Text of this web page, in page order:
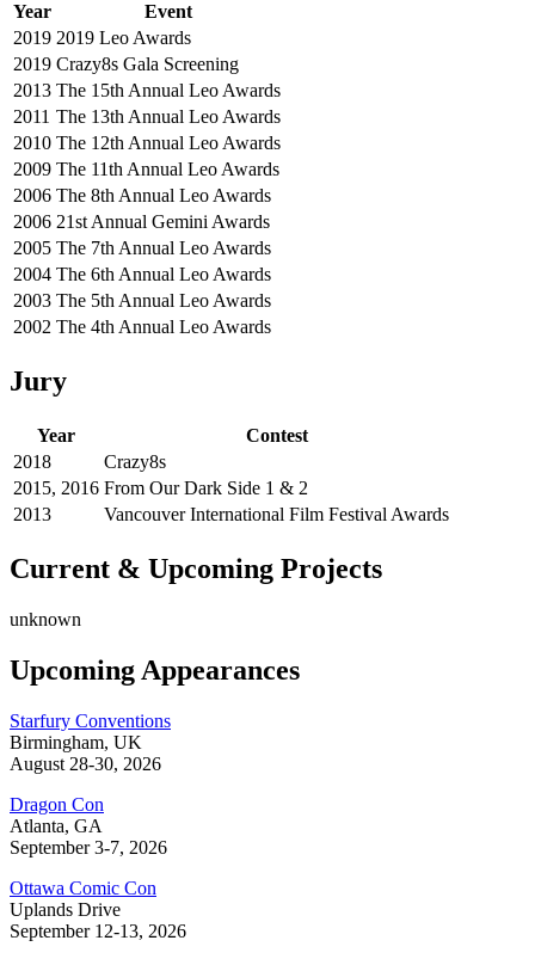
Year
Event
2019 2019 Leo Awards
2019 Crazy8s Gala Screening
2013 The 15th Annual Leo Awards
2011 The 13th Annual Leo Awards
2010 The 12th Annual Leo Awards
2009 The 11th Annual Leo Awards
2006 The 8th Annual Leo Awards
2006 21st Annual Gemini Awards
2005 The 7th Annual Leo Awards
2004 The 6th Annual Leo Awards
2003 The 5th Annual Leo Awards
2002 The 4th Annual Leo Awards
Jury
Year
Contest
2018
Crazy8s
2015, 2016 From Our Dark Side 1 & 2
2013
Vancouver International Film Festival Awards
Current & Upcoming Projects
unknown
Upcoming Appearances
Starfury Conventions
Birmingham, UK
August 28-30, 2026
Dragon Con
Atlanta, GA
September 3-7, 2026
Ottawa Comic Con
Uplands Drive
September 12-13, 2026